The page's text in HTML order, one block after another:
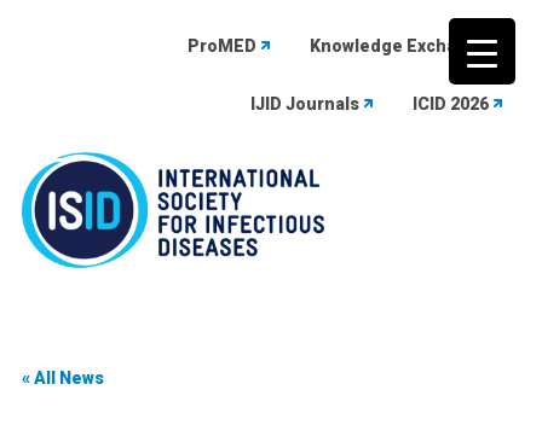
ProMED Knowledge Exchange
IJID Journals ICID 2026
« All News